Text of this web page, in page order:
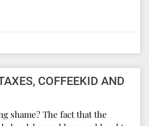
COFFEEKID AND
shame? The fact that the